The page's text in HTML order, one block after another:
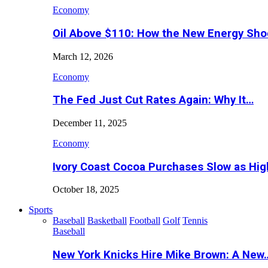
Economy
Oil Above $110: How the New Energy
March 12, 2026
Economy
The Fed Just Cut Rates Again: Why It…
December 11, 2025
Economy
Ivory Coast Cocoa Purchases Slow as
October 18, 2025
Sports
Baseball Basketball Football Golf Tennis
Baseball
New York Knicks Hire Mike Brown: A